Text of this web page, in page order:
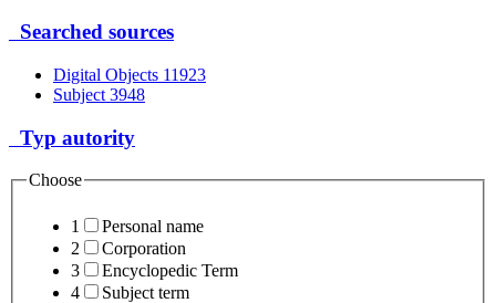
Searched sources
Digital Objects 11923
Subject 3948
Typ autority
Choose
1
Personal name
2
Corporation
3
Encyclopedic Term
4
Subject term